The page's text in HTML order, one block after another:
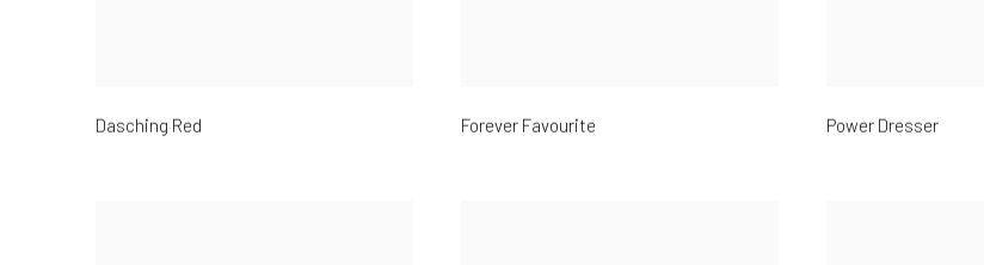
Dasching Red Forever Favourite Power Dresser